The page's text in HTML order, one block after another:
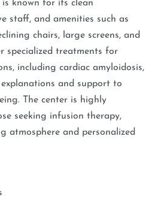
known for its clean
staff, and amenities such as
chairs, large screens, and
specialized treatments for
including cardiac amyloidosis,
and support to
The center is highly
seeking infusion therapy,
atmosphere and personalized